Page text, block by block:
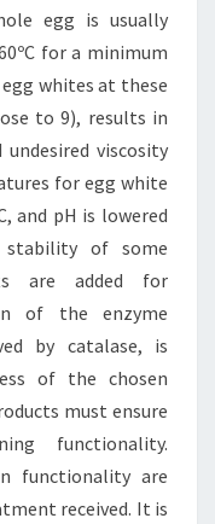
egg is usually
for a minimum
whites at these
to 9), results in
viscosity
for egg white
and pH is lowered
of some
are added for
of the enzyme
by catalase, is
of the chosen
must ensure
functionality.
functionality are
received. It is